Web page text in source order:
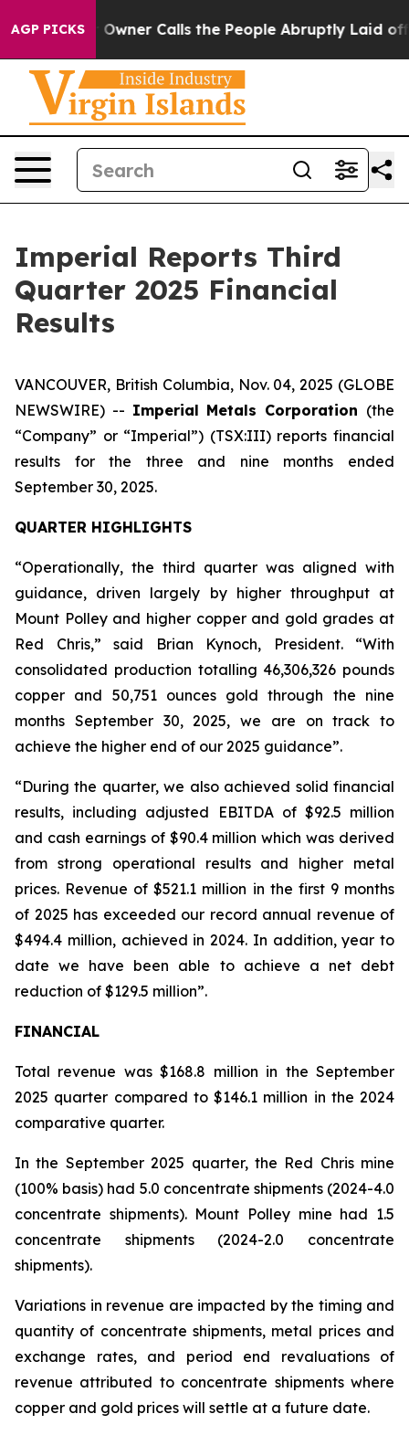
AGP PICKS
Calls the People Abruptly Laid off “Simply a
Imperial Reports Third
Quarter 2025 Financial
Results
VANCOUVER, British Columbia, Nov. 04, 2025 (GLOBE
NEWSWIRE) -- Imperial Metals Corporation (the
“Company” or “Imperial”) (TSX:III) reports financial
results for the three and nine months ended
September 30, 2025.
QUARTER HIGHLIGHTS
“Operationally, the third quarter was aligned with
guidance, driven largely by higher throughput at
Mount Polley and higher copper and gold grades at
Red Chris,” said Brian Kynoch, President. “With
consolidated production totalling 46,306,326 pounds
copper and 50,751 ounces gold through the nine
months September 30, 2025, we are on track to
achieve the higher end of our 2025 guidance”.
“During the quarter, we also achieved solid financial
results, including adjusted EBITDA of $92.5 million
and cash earnings of $90.4 million which was derived
from strong operational results and higher metal
prices. Revenue of $521.1 million in the first 9 months
of 2025 has exceeded our record annual revenue of
$494.4 million, achieved in 2024. In addition, year to
date we have been able to achieve a net debt
reduction of $129.5 million”.
FINANCIAL
Total revenue was $168.8 million in the September
2025 quarter compared to $146.1 million in the 2024
comparative quarter.
In the September 2025 quarter, the Red Chris mine
(100% basis) had 5.0 concentrate shipments (2024-4.0
concentrate shipments). Mount Polley mine had 1.5
concentrate shipments (2024-2.0 concentrate
shipments).
Variations in revenue are impacted by the timing and
quantity of concentrate shipments, metal prices and
exchange rates, and period end revaluations of
revenue attributed to concentrate shipments where
copper and gold prices will settle at a future date.